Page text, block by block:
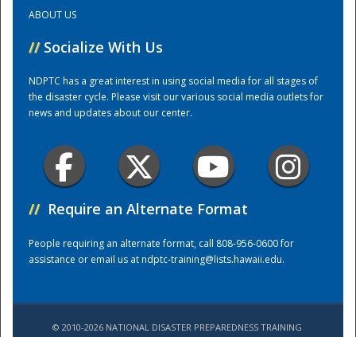
Training Center
ABOUT US
// Socialize With Us
NDPTC has a great interest in using social media for all stages of
the disaster cycle. Please visit our various social media outlets for
news and updates about our center.
// Require an Alternate Format
People requiring an alternate format, call 808-956-0600 for
assistance or email us atndptc-training@lists.hawaii.edu.
© 2010-2026 NATIONAL DISASTER PREPAREDNESS TRAINING